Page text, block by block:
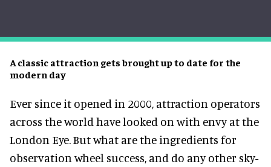
A classic attraction gets brought up to date for the
modern day
Ever since it opened in 2000, attraction operators
across the world have looked on with envy at the
London Eye. But what are the ingredients for
observation wheel success, and do any other sky-